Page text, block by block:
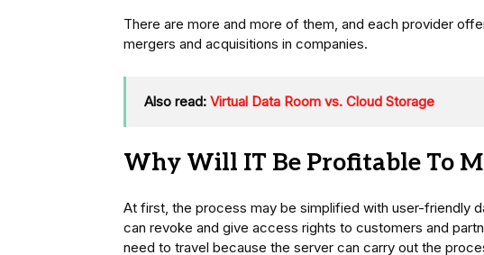
There are more and more of them, and each provider
mergers and acquisitions in companies.
Also read: Virtual Data Room vs. Cloud Storage
Why Will IT Be Profitable To
At first, the process may be simplified with user-friendly
can revoke and give access rights to customers and
need to travel because the server can carry out the